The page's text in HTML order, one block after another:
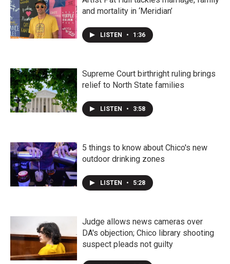
and mortality in ‘Meridian’
LISTEN • 1:36
Supreme Court birthright ruling brings
relief to North State families
LISTEN • 3:58
5 things to know about Chico's new
outdoor drinking zones
LISTEN • 5:28
Judge allows news cameras over
DA's objection; Chico library shooting
suspect pleads not guilty